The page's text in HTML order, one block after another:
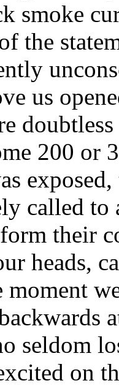
smoke
the
us
200 or
called to
their
heads,
seldom
on